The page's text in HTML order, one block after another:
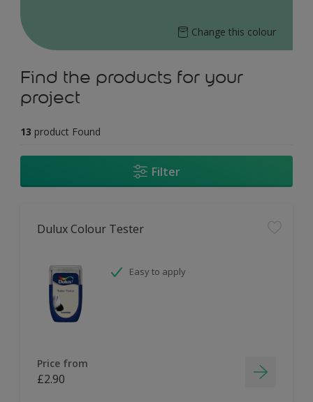
Change this colour
Find the products for your
project
13 product Found
Filter
Dulux Colour Tester
Easy to apply
Price from
£2.90